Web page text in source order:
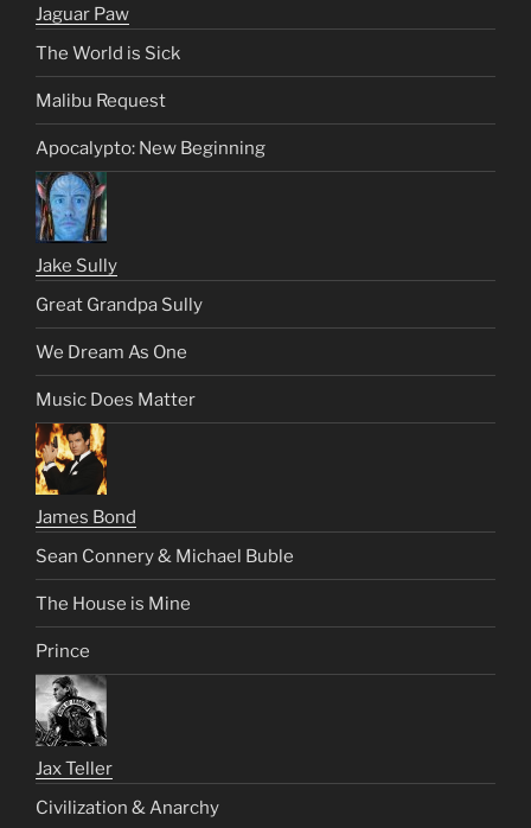
Jaguar Paw
The World is Sick
Malibu Request
Apocalypto: New Beginning
Jake Sully
Great Grandpa Sully
We Dream As One
Music Does Matter
James Bond
Sean Connery & Michael Buble
The House is Mine
Prince
Jax Teller
Civilization & Anarchy